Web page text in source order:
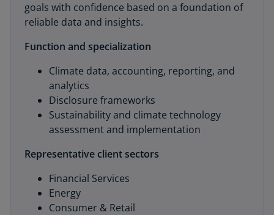
goals with confidence based on a foundation of
reliable data and insights.
Function and specialization
Climate data, accounting, reporting, and
analytics
Disclosure frameworks
Sustainability and climate technology
assessment and implementation
Representative client sectors
Financial Services
Energy
Consumer & Retail